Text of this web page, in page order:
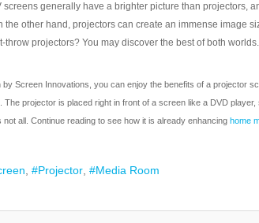
generally have a brighter picture than projectors,
the other hand, projectors can create an immense image
projectors? You may discover the best of both worlds.
Screen Innovations, you can enjoy the benefits of a projector
projector is placed right in front of a screen like a DVD player,
all. Continue reading to see how it is already enhancing home
Projector Media Room